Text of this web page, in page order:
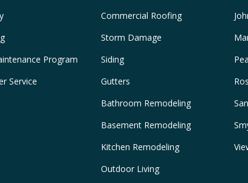
Program
Service
Commercial Roofing
Storm Damage
Siding
Gutters
Bathroom Remodeling
Basement Remodeling
Kitchen Remodeling
Outdoor Living